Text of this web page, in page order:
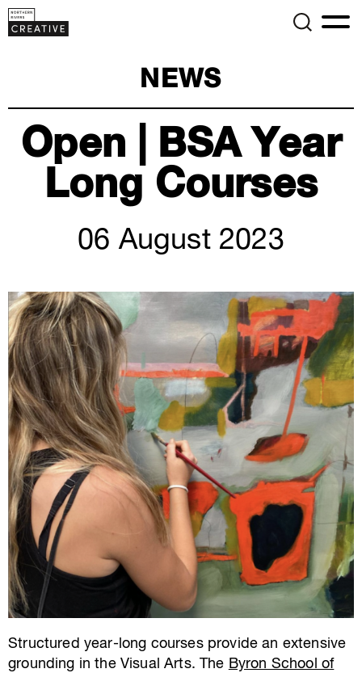
NEWS
Open | BSA Year
Long Courses
06 August 2023
Structured year-long courses provide an extensive
grounding in the Visual Arts. The Byron School of